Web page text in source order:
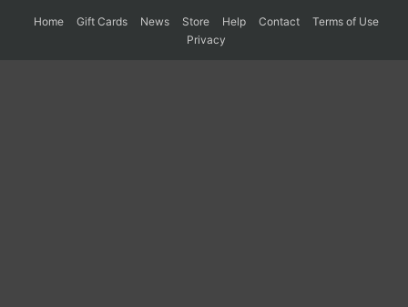
Home Gift Cards News Store Help Contact
Terms of Use
Privacy